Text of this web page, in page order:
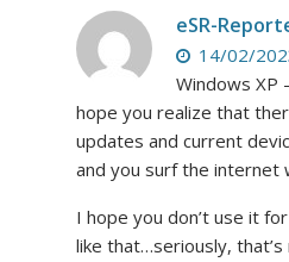
eSR-
14/02/
Windows XP
hope you realize that
updates and current
and you surf the internet
I hope you don’t use it
like that…seriously, that’s